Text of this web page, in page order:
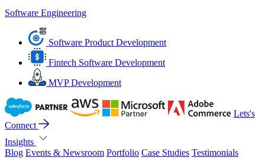
Software Engineering
Software Product Development
Fintech Software Development
MVP Development
Lets's
Connect
Insights
Blog Events & Newsroom Portfolio Case Studies Testimonials